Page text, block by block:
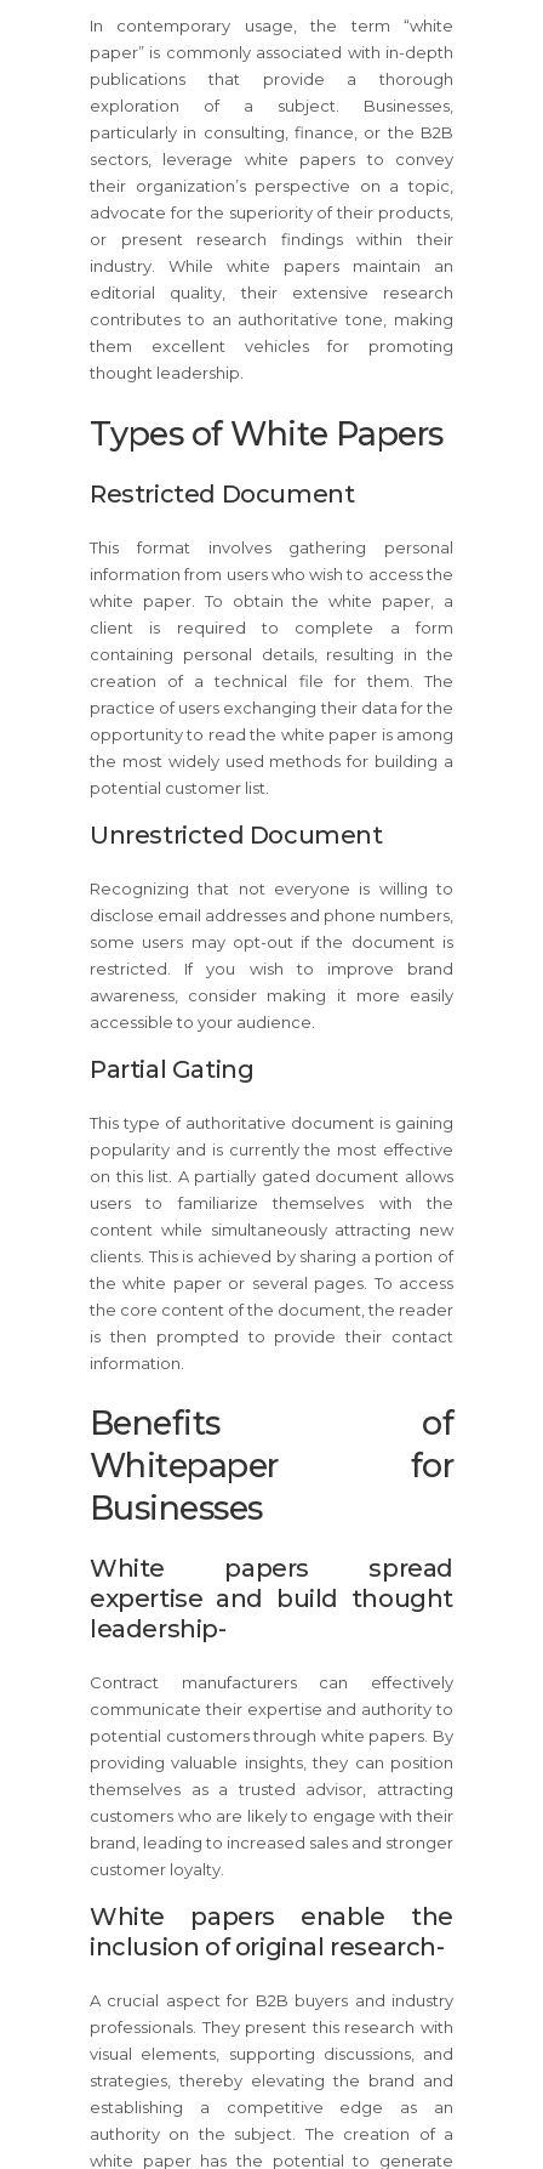
In contemporary usage, the term “white
paper” is commonly associated with in-depth
publications that provide a thorough
exploration of a subject. Businesses,
particularly in consulting, finance, or the B2B
sectors, leverage white papers to convey
their organization’s perspective on a topic,
advocate for the superiority of their products,
or present research findings within their
industry. While white papers maintain an
editorial quality, their extensive research
contributes to an authoritative tone, making
them excellent vehicles for promoting
thought leadership.
Types of White Papers
Restricted Document
This format involves gathering personal
information from users who wish to access the
white paper. To obtain the white paper, a
client is required to complete a form
containing personal details, resulting in the
creation of a technical file for them. The
practice of users exchanging their data for the
opportunity to read the white paper is among
the most widely used methods for building a
potential customer list.
Unrestricted Document
Recognizing that not everyone is willing to
disclose email addresses and phone numbers,
some users may opt-out if the document is
restricted. If you wish to improve brand
awareness, consider making it more easily
accessible to your audience.
Partial Gating
This type of authoritative document is gaining
popularity and is currently the most effective
on this list. A partially gated document allows
users to familiarize themselves with the
content while simultaneously attracting new
clients. This is achieved by sharing a portion of
the white paper or several pages. To access
the core content of the document, the reader
is then prompted to provide their contact
information.
Benefits of
Whitepaper for
Businesses
White papers spread
expertise and build thought
leadership-
Contract manufacturers can effectively
communicate their expertise and authority to
potential customers through white papers. By
providing valuable insights, they can position
themselves as a trusted advisor, attracting
customers who are likely to engage with their
brand, leading to increased sales and stronger
customer loyalty.
White papers enable the
inclusion of original research-
A crucial aspect for B2B buyers and industry
professionals. They present this research with
visual elements, supporting discussions, and
strategies, thereby elevating the brand and
establishing a competitive edge as an
authority on the subject. The creation of a
white paper has the potential to generate